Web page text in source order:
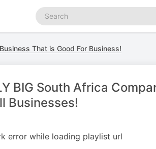
Search
podcasts
That is Good For Business!
BIG South Africa
Businesses!
error while loading playlist url